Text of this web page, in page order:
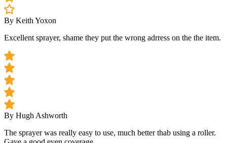
By Keith Yoxon
Excellent sprayer, shame they put the wrong adrress on the the item.
By Hugh Ashworth
The sprayer was really easy to use, much better thab using a roller.